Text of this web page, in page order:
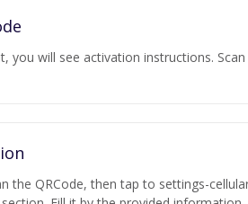
you will see activation instructions.
the QRCode, then tap to settings-